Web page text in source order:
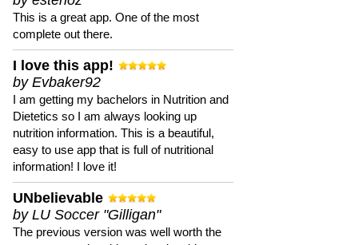
This is a great app. One of the most
complete out there.
I love this app!
by Evbaker92
I am getting my bachelors in Nutrition and
Dietetics so I am always looking up
nutrition information. This is a beautiful,
easy to use app that is full of nutritional
information! I love it!
UNbelievable
by LU Soccer "Gilligan"
The previous version was well worth the